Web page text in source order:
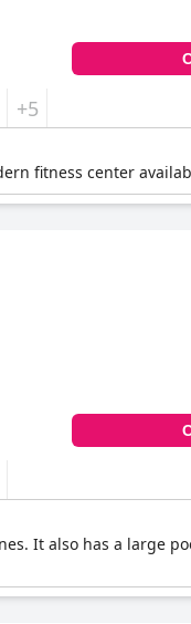
+5
fitness center
It also has a large